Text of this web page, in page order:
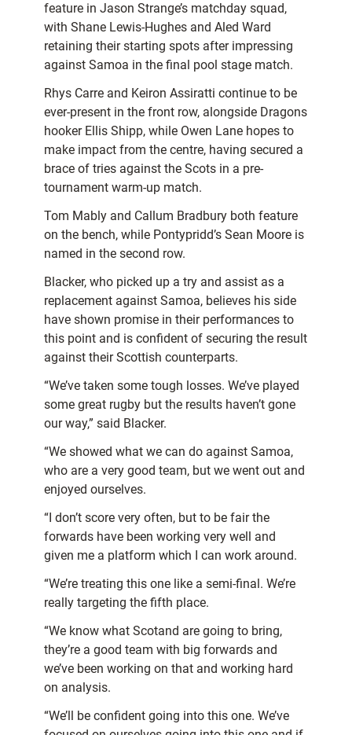
feature in Jason Strange’s matchday squad,
with Shane Lewis-Hughes and Aled Ward
retaining their starting spots after impressing
against Samoa in the final pool stage match.
Rhys Carre and Keiron Assiratti continue to be
ever-present in the front row, alongside Dragons
hooker Ellis Shipp, while Owen Lane hopes to
make impact from the centre, having secured a
brace of tries against the Scots in a pre-
tournament warm-up match.
Tom Mably and Callum Bradbury both feature
on the bench, while Pontypridd’s Sean Moore is
named in the second row.
Blacker, who picked up a try and assist as a
replacement against Samoa, believes his side
have shown promise in their performances to
this point and is confident of securing the result
against their Scottish counterparts.
“We’ve taken some tough losses. We’ve played
some great rugby but the results haven’t gone
our way,” said Blacker.
“We showed what we can do against Samoa,
who are a very good team, but we went out and
enjoyed ourselves.
“I don’t score very often, but to be fair the
forwards have been working very well and
given me a platform which I can work around.
“We’re treating this one like a semi-final. We’re
really targeting the fifth place.
“We know what Scotand are going to bring,
they’re a good team with big forwards and
we’ve been working on that and working hard
on analysis.
“We’ll be confident going into this one. We’ve